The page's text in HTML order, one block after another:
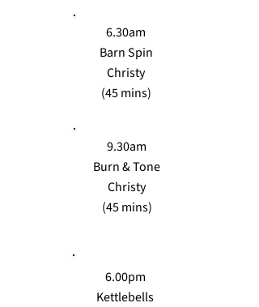
6.30am
Barn Spin
Christy
(45 mins)
9.30am
Burn & Tone
Christy
(45 mins)
6.00pm
Kettlebells